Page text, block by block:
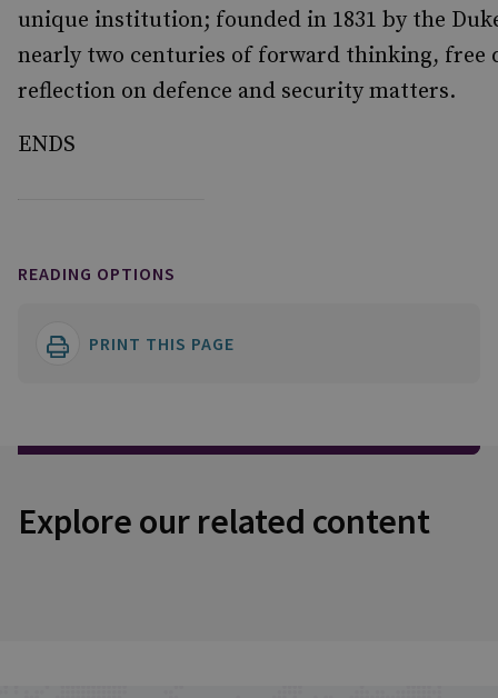
unique institution; founded in 1831 by the
nearly two centuries of forward thinking, free
reflection on defence and security matters.
ENDS
READING OPTIONS
PRINT THIS PAGE
Explore our related content